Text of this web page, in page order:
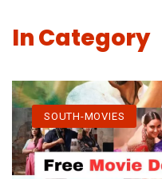
In Category
SOUTH-MOVIES